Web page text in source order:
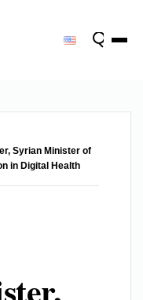
Syrian Minister of
in Digital Health